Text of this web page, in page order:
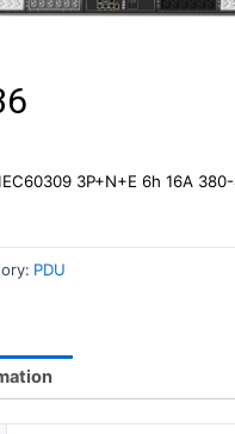
3P+N+E 6h 16A
PDU